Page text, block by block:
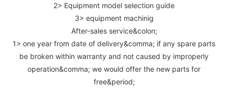
2> Equipment model selection guide
3> equipment machinig
After-sales service&colon;
1> one year from date of delivery&comma; if any spare parts
be broken within warranty and not caused by improperly
operation&comma; we would offer the new parts for
free&period;